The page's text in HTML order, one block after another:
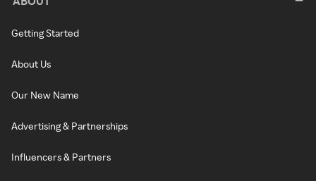
Getting Started
About Us
Our New Name
Advertising & Partnerships
Influencers & Partners